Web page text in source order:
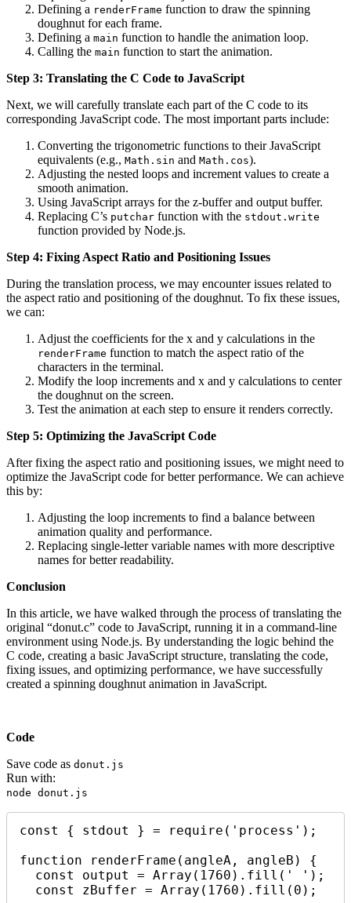
Defining a renderFrame function to draw the spinning
doughnut for each frame.
Defining a main function to handle the animation loop.
Calling the main function to start the animation.
Step 3: Translating the C Code to JavaScript
Next, we will carefully translate each part of the C code to its
corresponding JavaScript code. The most important parts include:
Converting the trigonometric functions to their JavaScript
equivalents (e.g., Math.sin and Math.cos).
Adjusting the nested loops and increment values to create a
smooth animation.
Using JavaScript arrays for the z-buffer and output buffer.
Replacing C’s putchar function with the stdout.write
function provided by Node.js.
Step 4: Fixing Aspect Ratio and Positioning Issues
During the translation process, we may encounter issues related to
the aspect ratio and positioning of the doughnut. To fix these issues,
we can:
Adjust the coefficients for the x and y calculations in the
renderFrame function to match the aspect ratio of the
characters in the terminal.
Modify the loop increments and x and y calculations to center
the doughnut on the screen.
Test the animation at each step to ensure it renders correctly.
Step 5: Optimizing the JavaScript Code
After fixing the aspect ratio and positioning issues, we might need to
optimize the JavaScript code for better performance. We can achieve
this by:
Adjusting the loop increments to find a balance between
animation quality and performance.
Replacing single-letter variable names with more descriptive
names for better readability.
Conclusion
In this article, we have walked through the process of translating the
original “donut.c” code to JavaScript, running it in a command-line
environment using Node.js. By understanding the logic behind the
C code, creating a basic JavaScript structure, translating the code,
fixing issues, and optimizing performance, we have successfully
created a spinning doughnut animation in JavaScript.
Code
Save code as donut.js
Run with:
node donut.js
const { stdout } = require('process');
function renderFrame(angleA, angleB) {